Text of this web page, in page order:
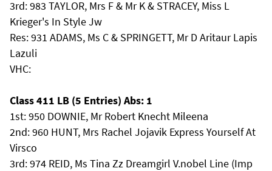
3rd: 983 TAYLOR, Mrs F & Mr K & STRACEY, Miss L
Krieger's In Style Jw
Res: 931 ADAMS, Ms C & SPRINGETT, Mr D Aritaur Lapis
Lazuli
VHC:
Class 411 LB (5 Entries) Abs: 1
1st: 950 DOWNIE, Mr Robert Knecht Mileena
2nd: 960 HUNT, Mrs Rachel Jojavik Express Yourself At
Virsco
3rd: 974 REID, Ms Tina Zz Dreamgirl V.nobel Line (Imp